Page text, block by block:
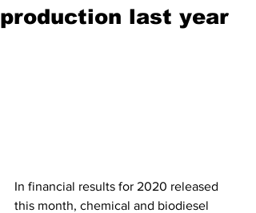
production last year
In financial results for 2020 released
this month, chemical and biodiesel